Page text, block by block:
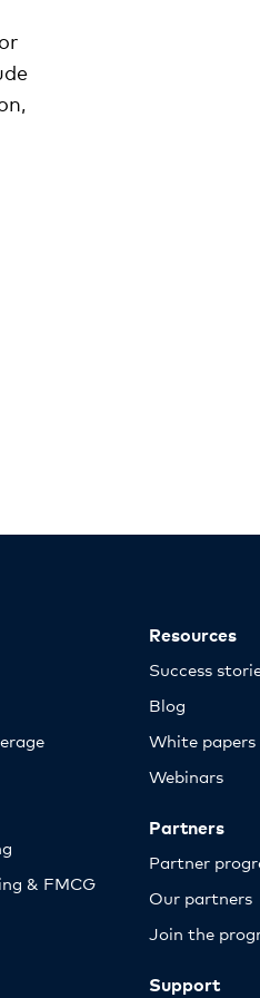
& FMCG
Resources
Success
Blog
White papers
Webinars
Partners
Partner
Our partners
Join the
Support